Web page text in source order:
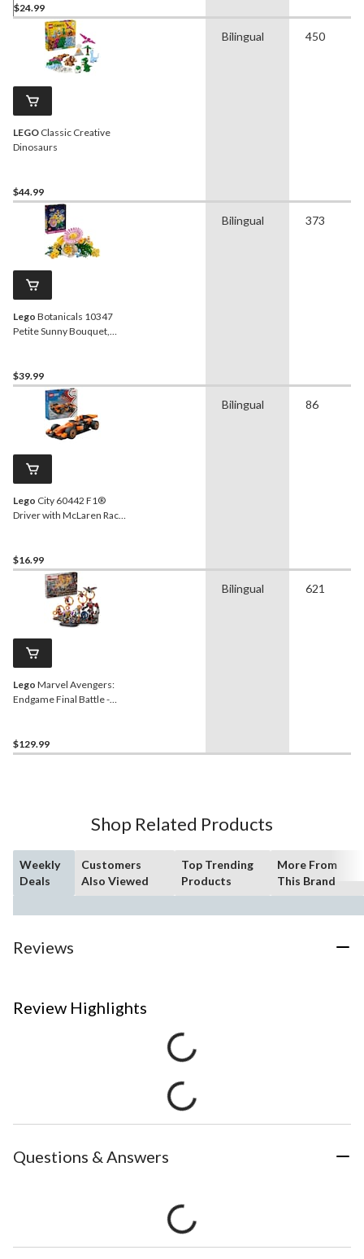
$24.99
LEGO Classic Creative
Dinosaurs
$44.99
Bilingual 450
Lego Botanicals 10347
Petite Sunny Bouquet,
$39.99
Bilingual 373
Lego City 60442 F1®
Driver with McLaren Race
$16.99
Bilingual 86
Lego Marvel Avengers:
Endgame Final Battle -
$129.99
Bilingual 621
Shop Related Products
Weekly
Deals
Customers
Also Viewed
Top Trending
Products
More From
This Brand
Reviews
Review Highlights
Questions & Answers